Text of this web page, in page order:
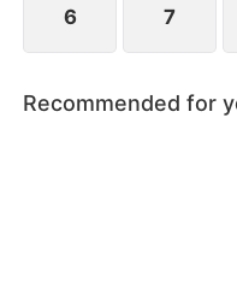
6 7
Recommended for